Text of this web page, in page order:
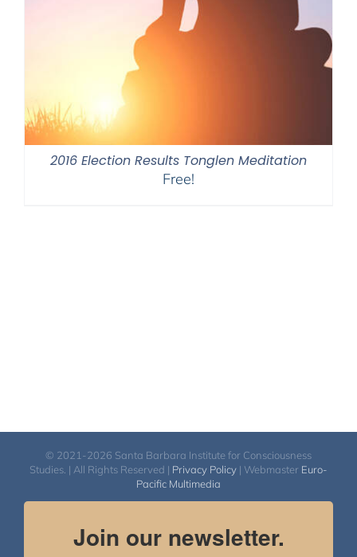
2016 Election Results Tonglen Meditation
Free!
© 2021-2026 Santa Barbara Institute for Consciousness
Studies. | All Rights Reserved | Privacy Policy | Webmaster Euro-
Pacific Multimedia
Join our newsletter.